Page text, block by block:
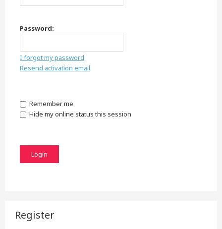
Password:
I forgot my password
Resend activation email
Remember me
Hide my online status this session
Register